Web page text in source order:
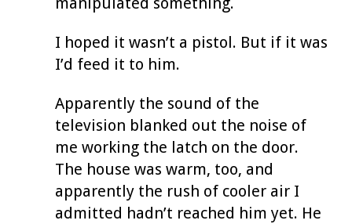
I hoped it wasn’t a pistol. But if it was
I’d feed it to him.
Apparently the sound of the
television blanked out the noise of
me working the latch on the door.
The house was warm, too, and
apparently the rush of cooler air I
admitted hadn’t reached him yet. He